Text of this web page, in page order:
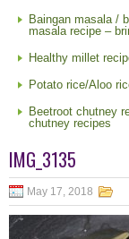
Baingan masala /
masala recipe –
Healthy millet
Potato rice/Aloo
Beetroot chutney
chutney recipes
IMG_3135
May 17, 2018